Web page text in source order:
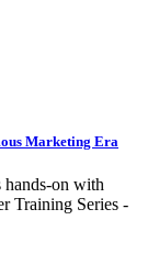
Marketing Era
hands-on with
Training Series -